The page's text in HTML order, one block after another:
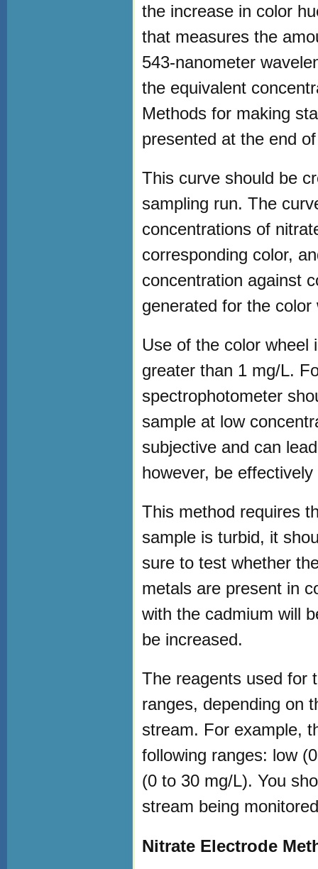
the increase in color
that measures the
543-nanometer
the equivalent
Methods for making
presented at the end
This curve should be
sampling run. The
concentrations of
corresponding color,
concentration against
generated for the color
Use of the color wheel
greater than 1 mg/L.
spectrophotometer
sample at low
subjective and can
however, be
This method requires
sample is turbid, it
sure to test whether
metals are present in
with the cadmium will
be increased.
The reagents used for
ranges, depending on
stream. For example,
following ranges: low
(0 to 30 mg/L). You
stream being
Nitrate Electrode